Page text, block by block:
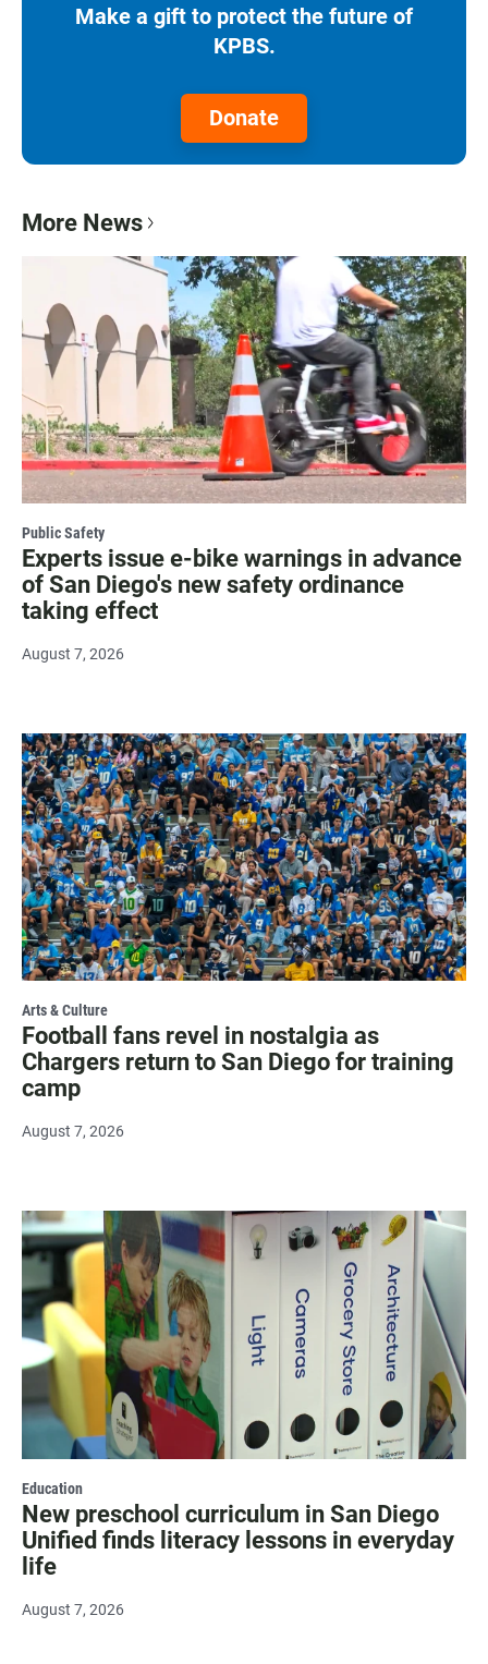
Make a gift to protect the future of
KPBS.
Donate
More News
Public Safety
Experts issue e-bike warnings in advance
of San Diego's new safety ordinance
taking effect
August 7, 2026
Arts & Culture
Football fans revel in nostalgia as
Chargers return to San Diego for training
camp
August 7, 2026
Education
New preschool curriculum in San Diego
Unified finds literacy lessons in everyday
life
August 7, 2026